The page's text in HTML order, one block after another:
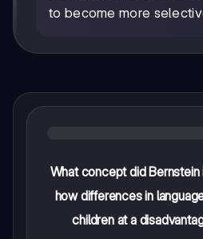
to become more
What concept did
how differences in
children at a